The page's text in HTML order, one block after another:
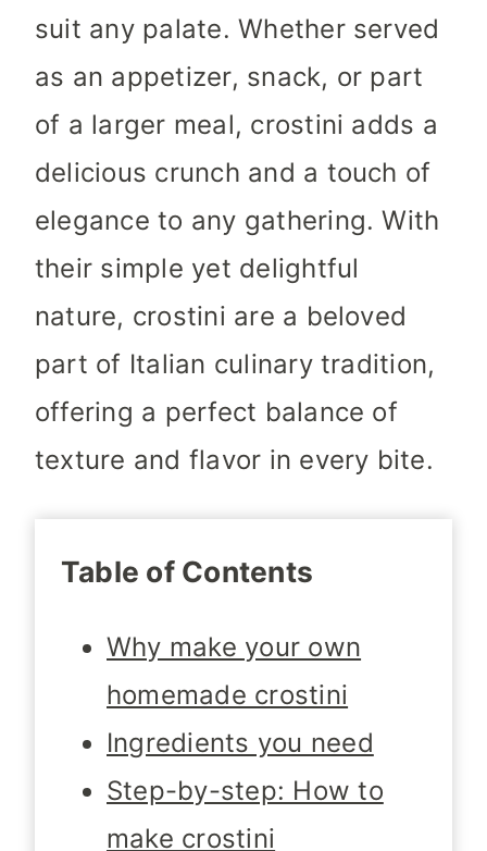
suit any palate. Whether served
as an appetizer, snack, or part
of a larger meal, crostini adds a
delicious crunch and a touch of
elegance to any gathering. With
their simple yet delightful
nature, crostini are a beloved
part of Italian culinary tradition,
offering a perfect balance of
texture and flavor in every bite.
Table of Contents
Why make your own
homemade crostini
Ingredients you need
Step-by-step: How to
make crostini